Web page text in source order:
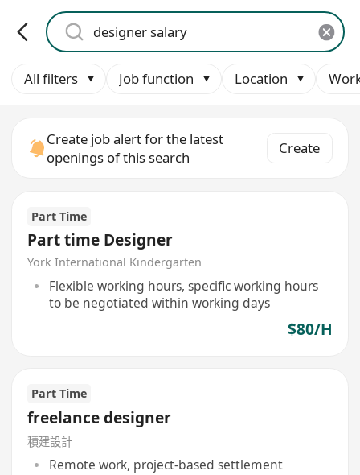
All filters Job function Location
Create job alert for the latest
openings of this search
Create
Part Time
Part time Designer
York International Kindergarten
Flexible working hours, specific working hours
to be negotiated within working days
$80/H
Part Time
freelance designer
積建設計
Remote work, project-based settlement